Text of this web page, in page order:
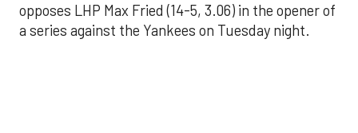
opposes LHP Max Fried (14-5, 3.06) in the opener of
a series against the Yankees on Tuesday night.